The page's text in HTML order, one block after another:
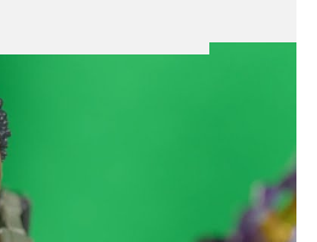
to create a six-inch action
photographs of their
action figure models.